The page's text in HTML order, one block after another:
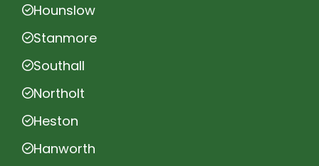
Hounslow
Stanmore
Southall
Northolt
Heston
Hanworth